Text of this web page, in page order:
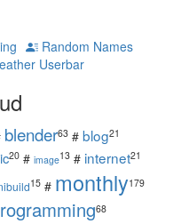
Random Names
Userbar
blender63 # blog21
20 # image13 # internet21
15 # monthly179
68